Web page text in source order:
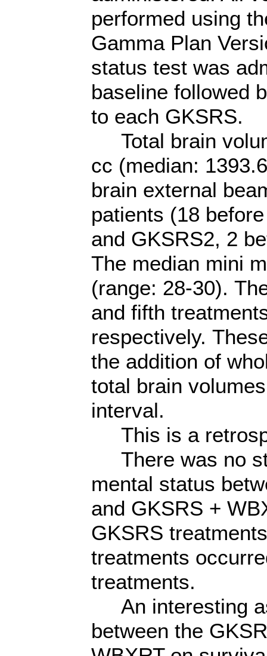
performed using
Gamma Plan
status test was
baseline followed
to each GKSRS.
Total brain
cc (median:
brain external
patients (18
and GKSRS2, 2
The median mini
(range: 28-30).
and fifth
respectively.
the addition of
total brain
interval.
This is a
There was no
mental status
and GKSRS +
GKSRS
treatments
treatments.
An interesting
between the